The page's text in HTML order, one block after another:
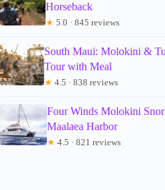
Horseback
★ 5.0 · 845 reviews
South Maui: Molokini &
Tour with Meal
★ 4.5 · 838 reviews
Four Winds Molokini
Maalaea Harbor
★ 4.5 · 821 reviews